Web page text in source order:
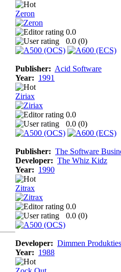
Zeron
0.0
0.0 (0)
Publisher: Acid Software
Year: 1991
Ziriax
0.0
0.0 (0)
Publisher: The Software
Developer: The Whiz Kidz
Year: 1990
Zitrax
0.0
0.0 (0)
Developer: Dimmen Produkties
Year: 1988